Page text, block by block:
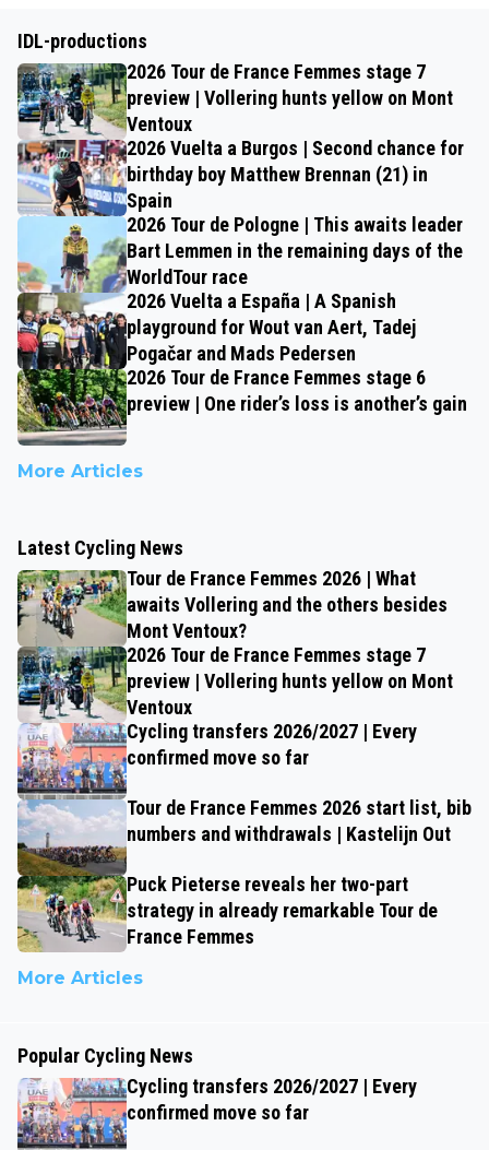
IDL-productions
2026 Tour de France Femmes stage 7
preview | Vollering hunts yellow on Mont
Ventoux
2026 Vuelta a Burgos | Second chance for
birthday boy Matthew Brennan (21) in
Spain
2026 Tour de Pologne | This awaits leader
Bart Lemmen in the remaining days of the
WorldTour race
2026 Vuelta a España | A Spanish
playground for Wout van Aert, Tadej
Pogačar and Mads Pedersen
2026 Tour de France Femmes stage 6
preview | One rider’s loss is another’s gain
More Articles
Latest Cycling News
Tour de France Femmes 2026 | What
awaits Vollering and the others besides
Mont Ventoux?
2026 Tour de France Femmes stage 7
preview | Vollering hunts yellow on Mont
Ventoux
Cycling transfers 2026/2027 | Every
confirmed move so far
Tour de France Femmes 2026 start list, bib
numbers and withdrawals | Kastelijn Out
Puck Pieterse reveals her two-part
strategy in already remarkable Tour de
France Femmes
More Articles
Popular Cycling News
Cycling transfers 2026/2027 | Every
confirmed move so far